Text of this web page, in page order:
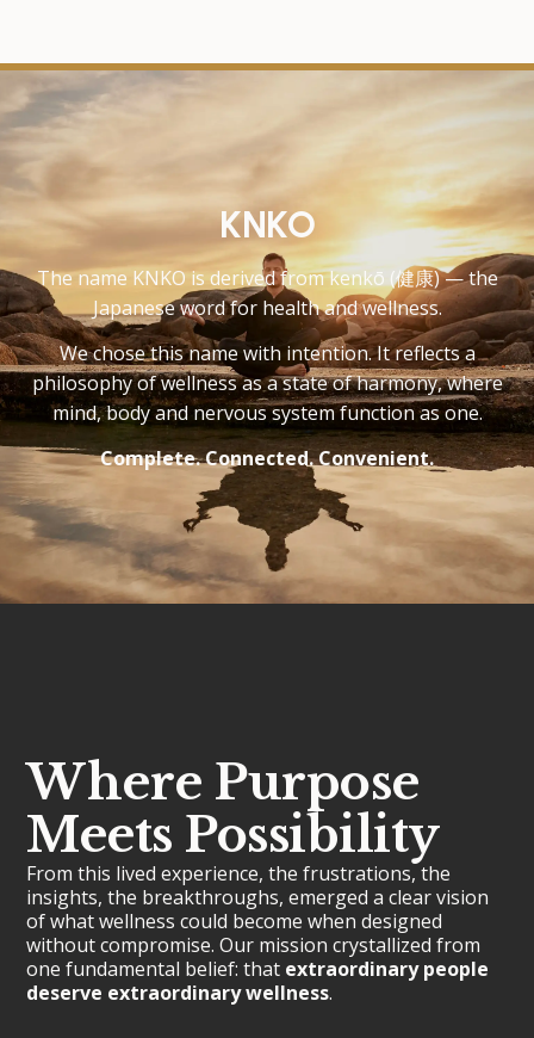
KNKO
The name KNKO is derived from kenkō (健康) — the
Japanese word for health and wellness.
We chose this name with intention. It reflects a
philosophy of wellness as a state of harmony, where
mind, body and nervous system function as one.
Complete. Connected. Convenient.
Where Purpose
Meets Possibility
From this lived experience, the frustrations, the
insights, the breakthroughs, emerged a clear vision
of what wellness could become when designed
without compromise. Our mission crystallized from
one fundamental belief: that extraordinary people
deserve extraordinary wellness.